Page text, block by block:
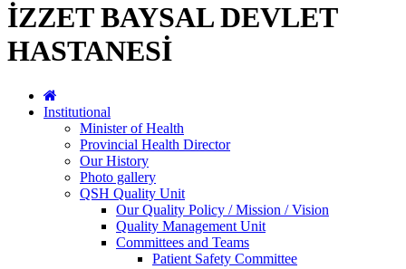
İZZET BAYSAL DEVLET
HASTANESİ
Institutional
Minister of Health
Provincial Health Director
Our History
Photo gallery
QSH Quality Unit
Our Quality Policy / Mission / Vision
Quality Management Unit
Committees and Teams
Patient Safety Committee